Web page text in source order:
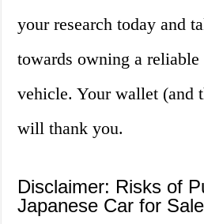
your research today and
towards owning a reliable
vehicle. Your wallet (and
will thank you.
Disclaimer: Risks of
Japanese Car for